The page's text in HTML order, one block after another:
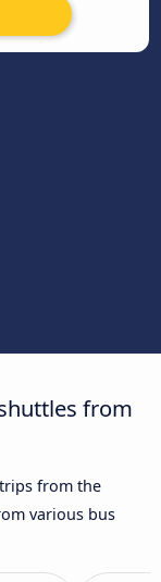
from
from the
various bus